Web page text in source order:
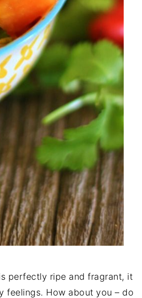
perfectly ripe and fragrant, it
feelings. How about you – do